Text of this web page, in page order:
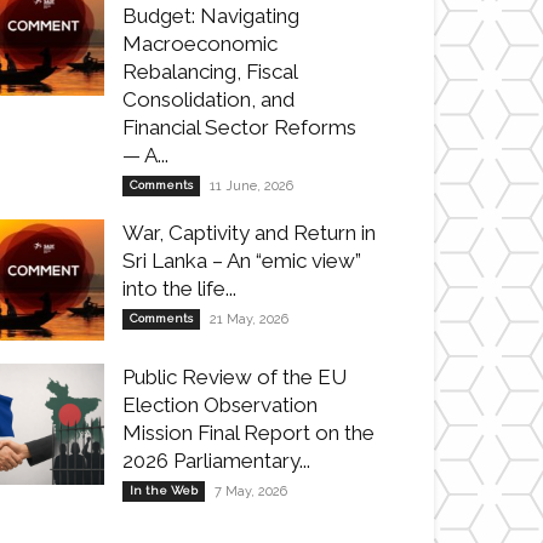
Budget: Navigating
Macroeconomic
Rebalancing, Fiscal
Consolidation, and
Financial Sector Reforms
— A...
Comments 11 June, 2026
War, Captivity and Return in
Sri Lanka – An “emic view”
into the life...
Comments 21 May, 2026
Public Review of the EU
Election Observation
Mission Final Report on the
2026 Parliamentary...
In the Web 7 May, 2026